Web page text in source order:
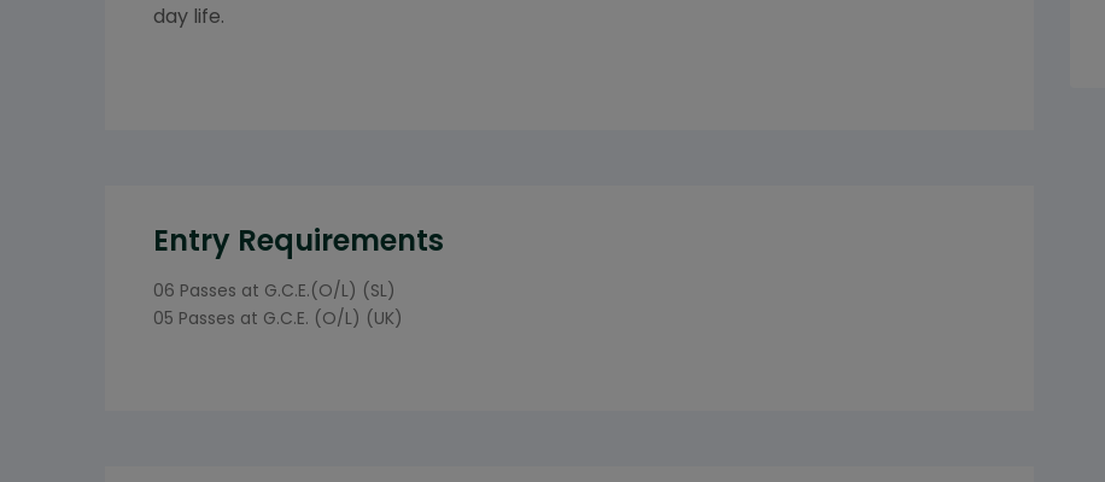
day life.
Entry Requirements
06 Passes at G.C.E.(O/L) (SL)
05 Passes at G.C.E. (O/L) (UK)